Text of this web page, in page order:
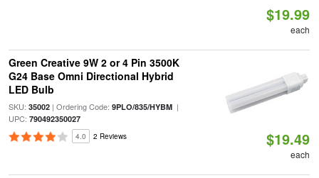
$19.99
each
Green Creative 9W 2 or 4 Pin 3500K
G24 Base Omni Directional Hybrid
LED Bulb
SKU: 35002| Ordering Code: 9PLO/835/HYBM|
UPC: 790492350027
4.0 2 Reviews $19.49
each